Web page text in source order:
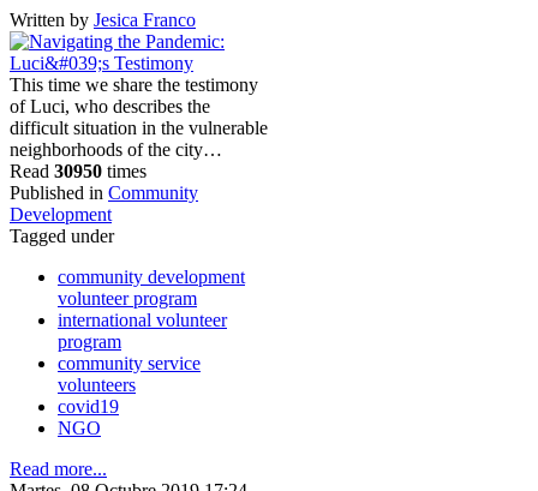
Written by Jesica Franco
This time we share the testimony
of Luci, who describes the
difficult situation in the vulnerable
neighborhoods of the city…
Read 30950 times
Published in Community
Development
Tagged under
community development
volunteer program
international volunteer
program
community service
volunteers
covid19
NGO
Read more...